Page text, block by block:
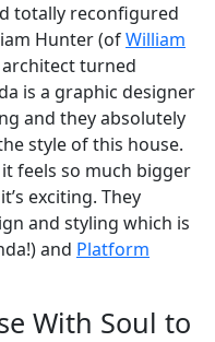
totally reconfigured
Hunter (ofWilliam
architect turned
is a graphic designer
and they absolutely
style of this house.
feels so much bigger
exciting. They
and styling which is
and Platform
With Soul to